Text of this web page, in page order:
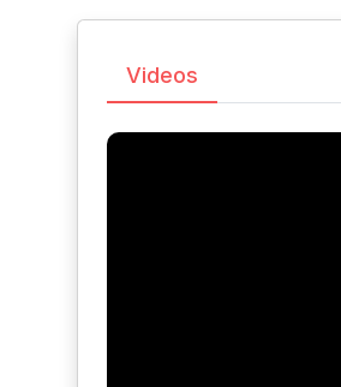
Videos